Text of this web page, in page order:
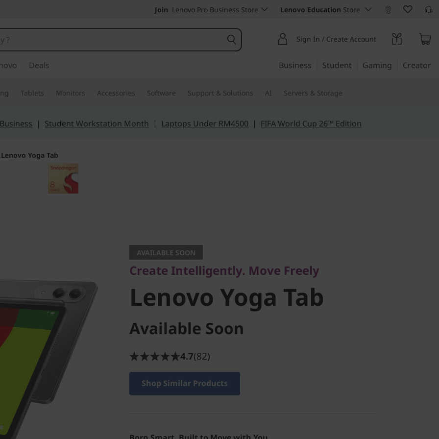
Join Lenovo Pro Business Store Lenovo Education Store
Sign In / Create Account
Deals Business Student Gaming Creator
Tablets Monitors Accessories Software Support & Solutions AI Servers & Storage
| Student Workstation Month | Laptops Under RM4500 | FIFA World Cup 26™ Edition
Lenovo Yoga Tab
Lenovo Yoga
Tab
AVAILABLE SOON
Create Intelligently. Move Freely
Lenovo Yoga Tab
Available Soon
4.7(82)
Shop Similar Products